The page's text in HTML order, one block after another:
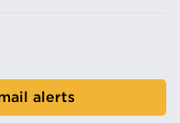
alerts